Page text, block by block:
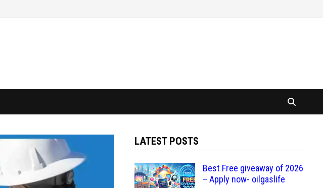
LATEST POSTS
Best Free giveaway of 2026
– Apply now- oilgaslife